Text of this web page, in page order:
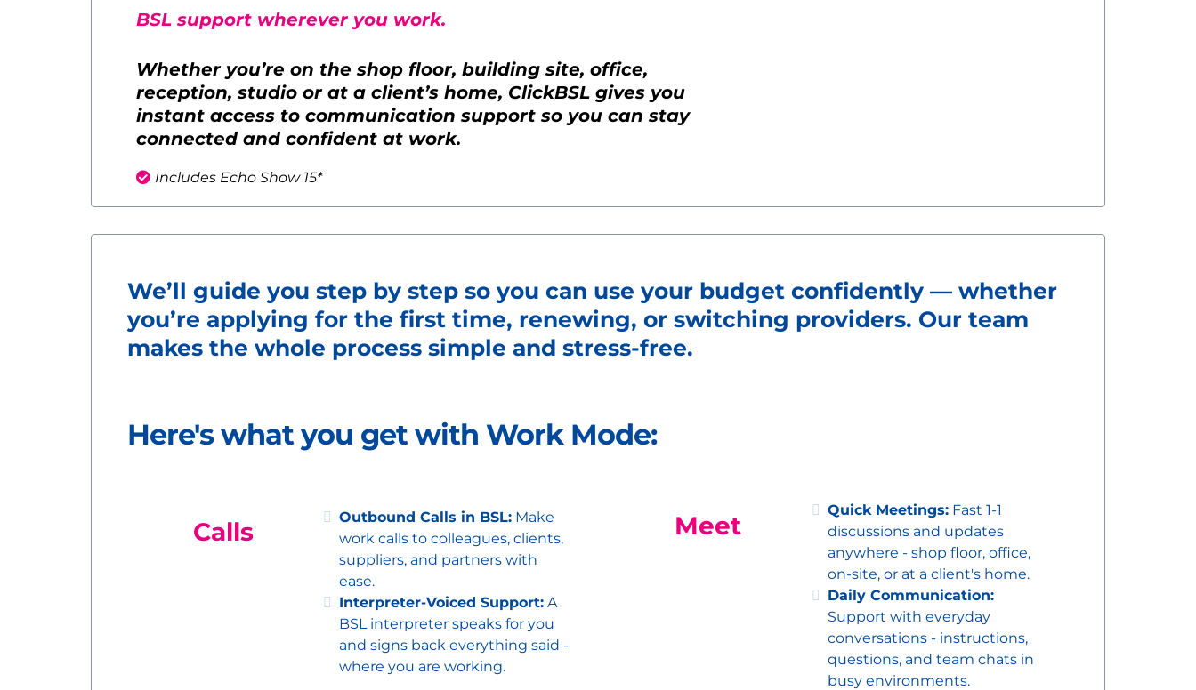
BSL support wherever you work.
Whether you’re on the shop floor, building site, office,
reception, studio or at a client’s home, ClickBSL gives you
instant access to communication support so you can stay
connected and confident at work.
Includes Echo Show 15*
We’ll guide you step by step so you can use your budget confidently — whether
you’re applying for the first time, renewing, or switching providers. Our team
makes the whole process simple and stress-free.
Here's what you get with Work Mode:
Calls Outbound Calls in BSL: Make
work calls to colleagues, clients,
suppliers, and partners with
ease.
Interpreter-Voiced Support: A
BSL interpreter speaks for you
and signs back everything said -
where you are working.
Meet
Quick Meetings: Fast 1-1
discussions and updates
anywhere - shop floor, office,
on-site, or at a client's home.
Daily Communication:
Support with everyday
conversations - instructions,
questions, and team chats in
busy environments.